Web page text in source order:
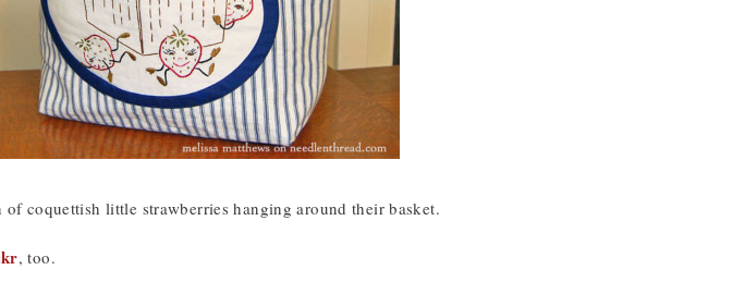
coquettish little strawberries hanging around their basket.
, too.